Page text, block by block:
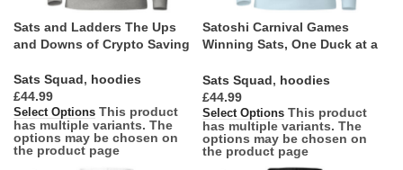
Sats and Ladders The Ups
and Downs of Crypto Saving
Sats Squad, hoodies
£
Select Options This product
has multiple variants. The
options may be chosen on
the product page
Satoshi Carnival Games
Winning Sats, One Duck at a
Sats Squad, hoodies
£
Select Options This product
has multiple variants. The
options may be chosen on
the product page